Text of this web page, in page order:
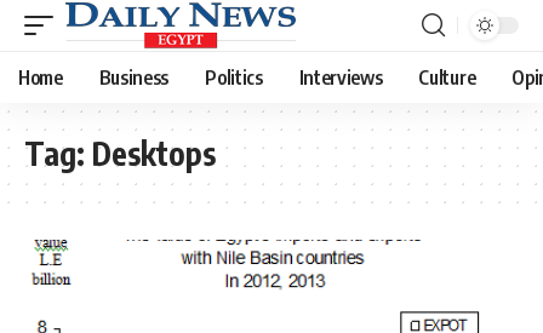
Home Business Politics Interviews Culture
Tag: Desktops